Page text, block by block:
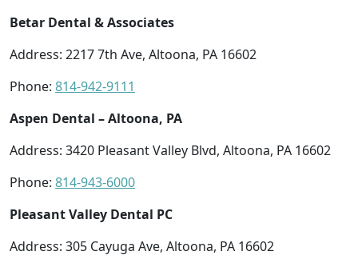
Betar Dental & Associates
Address: 2217 7th Ave, Altoona, PA 16602
Phone: 814-942-9111
Aspen Dental – Altoona, PA
Address: 3420 Pleasant Valley Blvd, Altoona, PA 16602
Phone: 814-943-6000
Pleasant Valley Dental PC
Address: 305 Cayuga Ave, Altoona, PA 16602